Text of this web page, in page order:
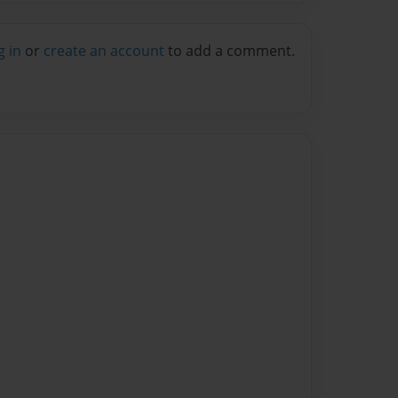
in or create an account to add a comment.